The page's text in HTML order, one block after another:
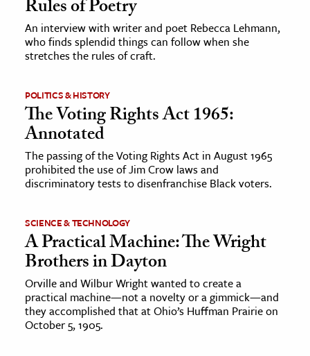
History
History
& Technology
Science
& Animals
& The Environment
& Economics
The Editors
Rules of Poetry
An interview with writer and poet Rebecca Lehmann,
who finds splendid things can follow when she
stretches the rules of craft.
POLITICS & HISTORY
The Voting Rights Act 1965:
Annotated
The passing of the Voting Rights Act in August 1965
prohibited the use of Jim Crow laws and
discriminatory tests to disenfranchise Black voters.
SCIENCE & TECHNOLOGY
A Practical Machine: The Wright
Brothers in Dayton
Orville and Wilbur Wright wanted to create a
practical machine—not a novelty or a gimmick—and
they accomplished that at Ohio’s Huffman Prairie on
October 5, 1905.